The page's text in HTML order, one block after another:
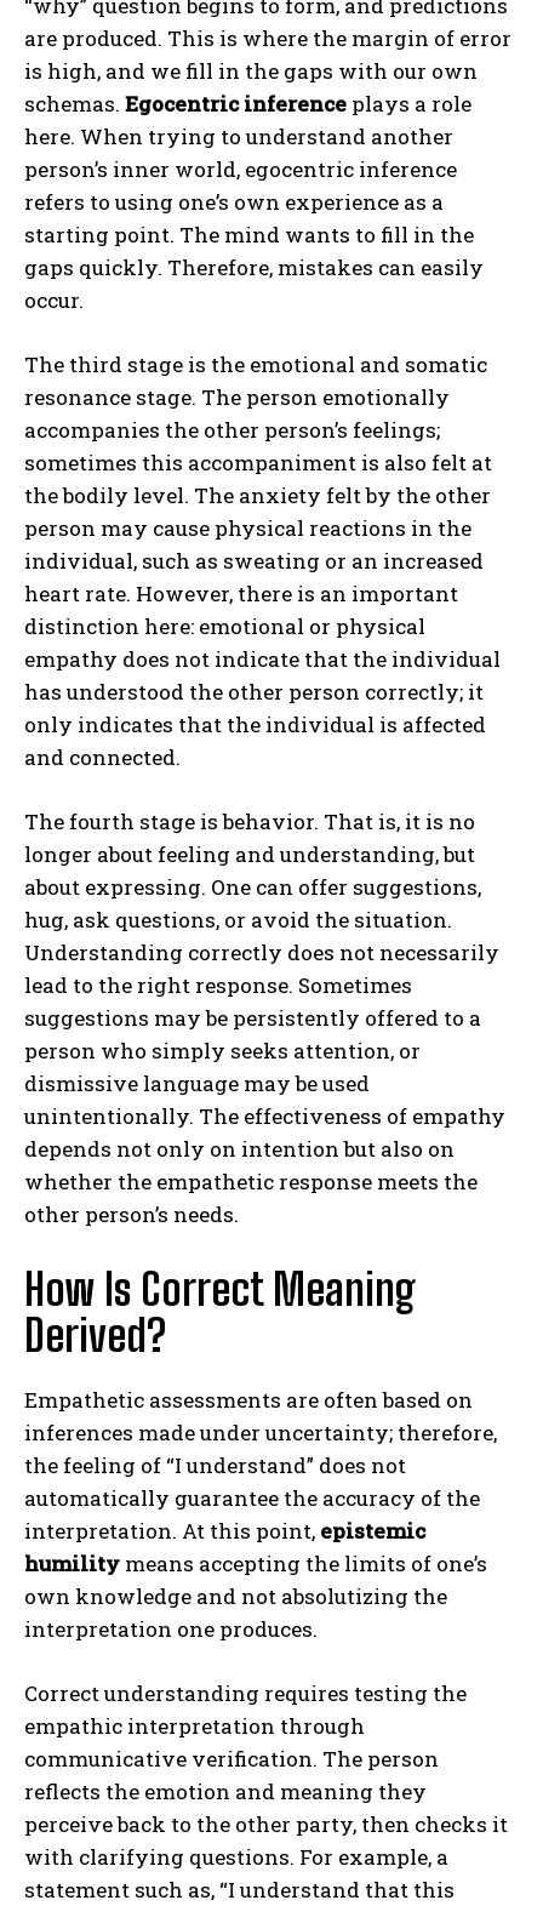
are produced. This is where the margin of error
is high, and we fill in the gaps with our own
schemas. Egocentric inference plays a role
here. When trying to understand another
person’s inner world, egocentric inference
refers to using one’s own experience as a
starting point. The mind wants to fill in the
gaps quickly. Therefore, mistakes can easily
occur.
The third stage is the emotional and somatic
resonance stage. The person emotionally
accompanies the other person’s feelings;
sometimes this accompaniment is also felt at
the bodily level. The anxiety felt by the other
person may cause physical reactions in the
individual, such as sweating or an increased
heart rate. However, there is an important
distinction here: emotional or physical
empathy does not indicate that the individual
has understood the other person correctly; it
only indicates that the individual is affected
and connected.
The fourth stage is behavior. That is, it is no
longer about feeling and understanding, but
about expressing. One can offer suggestions,
hug, ask questions, or avoid the situation.
Understanding correctly does not necessarily
lead to the right response. Sometimes
suggestions may be persistently offered to a
person who simply seeks attention, or
dismissive language may be used
unintentionally. The effectiveness of empathy
depends not only on intention but also on
whether the empathetic response meets the
other person’s needs.
How Is Correct Meaning
Derived?
Empathetic assessments are often based on
inferences made under uncertainty; therefore,
the feeling of “I understand” does not
automatically guarantee the accuracy of the
interpretation. At this point, epistemic
humility means accepting the limits of one’s
own knowledge and not absolutizing the
interpretation one produces.
Correct understanding requires testing the
empathic interpretation through
communicative verification. The person
reflects the emotion and meaning they
perceive back to the other party, then checks it
with clarifying questions. For example, a
statement such as, “I understand that this